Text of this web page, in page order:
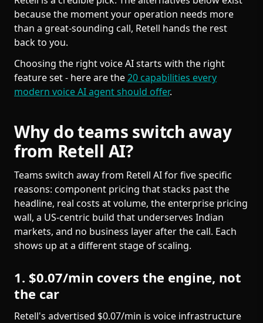
because the moment your operation needs more
than a great-sounding call, Retell hands the rest
back to you.
Choosing the right voice AI starts with the right
feature set - here are the20 capabilities every
modern voice AI agent should offer.
Why do teams switch away
from Retell AI?
Teams switch away from Retell AI for five specific
reasons: component pricing that stacks past the
headline, real costs at volume, the enterprise pricing
wall, a US-centric build that underserves Indian
markets, and no business layer after the call. Each
shows up at a different stage of scaling.
1. $0.07/min covers the engine, not
the car
Retell's advertised $0.07/min is voice infrastructure